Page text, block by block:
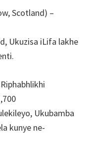
Scotland) –
Ukuzisa iLifa lakhe
Ukubamba
kunye ne-